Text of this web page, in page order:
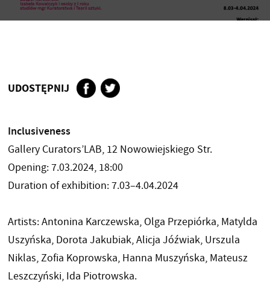
UDOSTĘPNIJ
Inclusiveness
Gallery Curators’LAB, 12 Nowowiejskiego Str.
Opening: 7.03.2024, 18:00
Duration of exhibition: 7.03–4.04.2024
Artists: Antonina Karczewska, Olga Przepiórka, Matylda
Uszyńska, Dorota Jakubiak, Alicja Jóźwiak, Urszula
Niklas, Zofia Koprowska, Hanna Muszyńska, Mateusz
Leszczyński, Ida Piotrowska.